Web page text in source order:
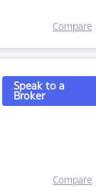
Compare
Speak to a
Broker
Compare